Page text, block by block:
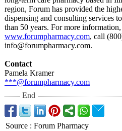
region, Forum has provided the
dispensing and consulting services
than 50 years. For more
www.forumpharmacy.com, call
info@forumpharmacy.com.
Contact
Pamela Kramer
***@forumpharmacy.com
End
Source : Forum Pharmacy